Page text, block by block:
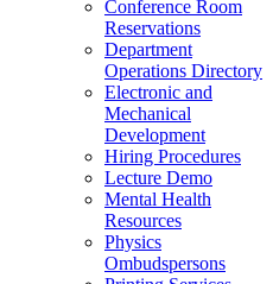
Conference Room
Reservations
Department
Operations Directory
Electronic and
Mechanical
Development
Hiring Procedures
Lecture Demo
Mental Health
Resources
Physics
Ombudspersons